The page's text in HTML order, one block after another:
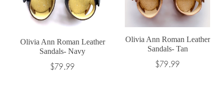
Olivia Ann Roman Leather
Sandals- Navy
Regular
$79.99
Olivia Ann Roman Leather
Sandals- Tan
Regular
$79.99